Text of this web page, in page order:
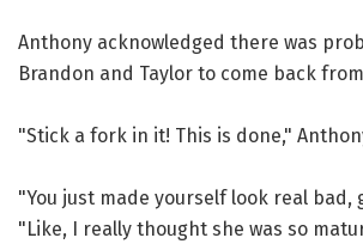
Anthony acknowledged there was
Brandon and Taylor to come back
"Stick a fork in it! This is done,"
"You just made yourself look real bad,
"Like, I really thought she was so